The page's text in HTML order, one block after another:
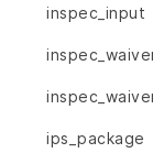
inspec_input
ips_package